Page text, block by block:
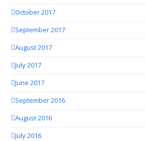
October 2017
September 2017
August 2017
July 2017
June 2017
September 2016
August 2016
July 2016